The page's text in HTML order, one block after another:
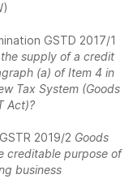
GSTD 2017/1
supply of a credit
(a) of Item 4 in
Tax System (Goods
Act)?
2019/2 Goods
creditable purpose of
business